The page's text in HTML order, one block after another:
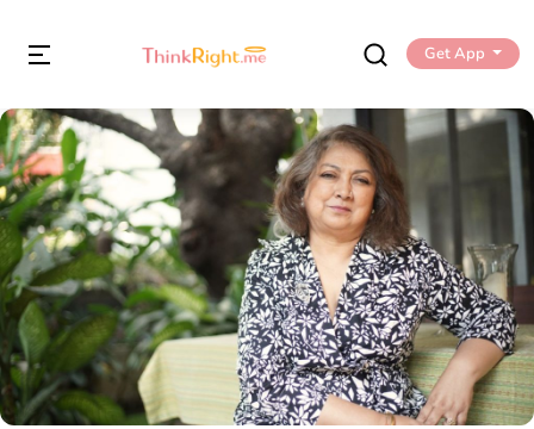
Get App